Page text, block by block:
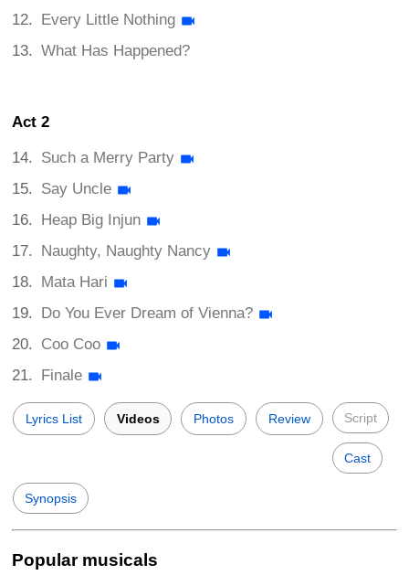
Every Little Nothing
What Has Happened?
Act 2
Such a Merry Party
Say Uncle
Heap Big Injun
Naughty, Naughty Nancy
Mata Hari
Do You Ever Dream of Vienna?
Coo Coo
Finale
Lyrics List Videos Photos Review Script
Cast
Synopsis
Popular musicals